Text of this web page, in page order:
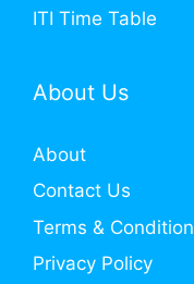
ITI Time Table
About Us
About
Contact Us
Terms & Condition
Privacy Policy